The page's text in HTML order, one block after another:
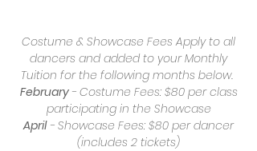
Costume & Showcase Fees Apply to all
dancers and added to your Monthly
Tuition for the following months below.
February - Costume Fees: $80 per class
participating in the Showcase
April- Showcase Fees: $80 per dancer
(includes 2 tickets)